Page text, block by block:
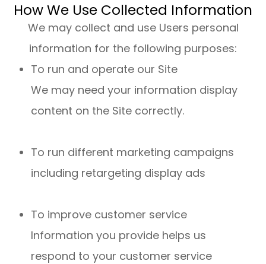
How We Use Collected Information
We may collect and use Users personal
information for the following purposes:
To run and operate our Site
We may need your information display
content on the Site correctly.
To run different marketing campaigns
including retargeting display ads
To improve customer service
Information you provide helps us
respond to your customer service